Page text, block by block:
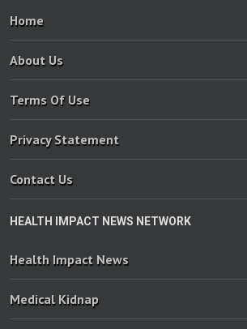
Home
About Us
Terms Of Use
Privacy Statement
Contact Us
HEALTH IMPACT NEWS NETWORK
Health Impact News
Medical Kidnap